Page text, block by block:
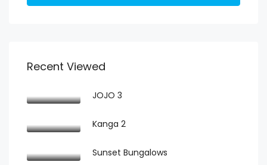
Recent Viewed
JOJO 3
Kanga 2
Sunset Bungalows